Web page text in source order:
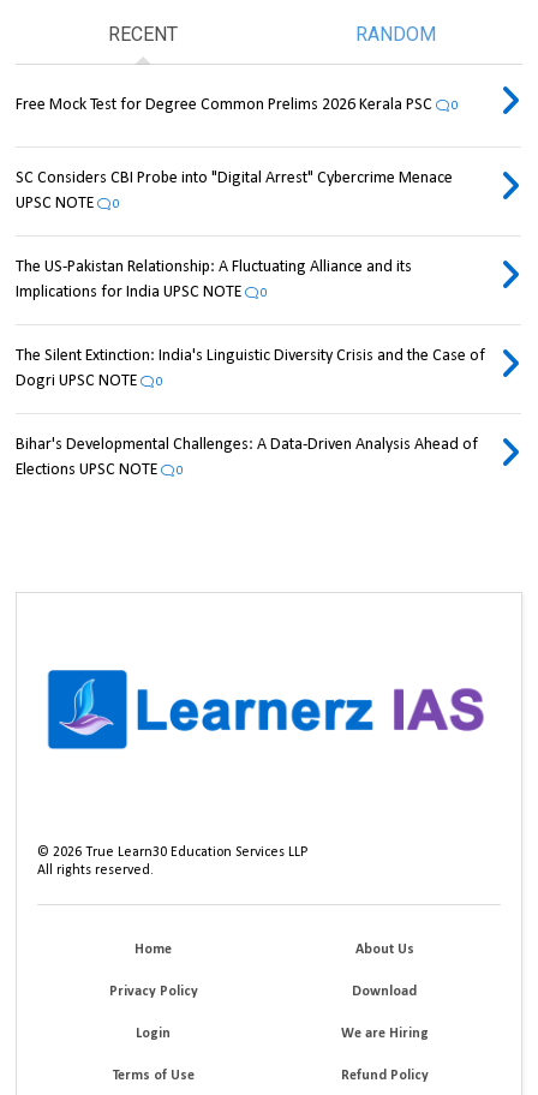
RECENT RANDOM
Free Mock Test for Degree Common Prelims 2026 Kerala PSC 0
SC Considers CBI Probe into "Digital Arrest" Cybercrime Menace
UPSC NOTE
0
The US-Pakistan Relationship: A Fluctuating Alliance and its
Implications for India UPSC NOTE
0
The Silent Extinction: India's Linguistic Diversity Crisis and the Case of
Dogri UPSC NOTE
0
Bihar's Developmental Challenges: A Data-Driven Analysis Ahead of
Elections UPSC NOTE
0
©2026 True Learn30 Education Services LLP
All rights reserved.
Home About Us
Privacy Policy Download
Login We are Hiring
Terms of Use Refund Policy